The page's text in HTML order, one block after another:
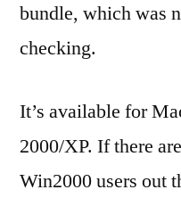
bundle, which was
checking.
It’s available for
2000/XP. If there
Win2000 users out